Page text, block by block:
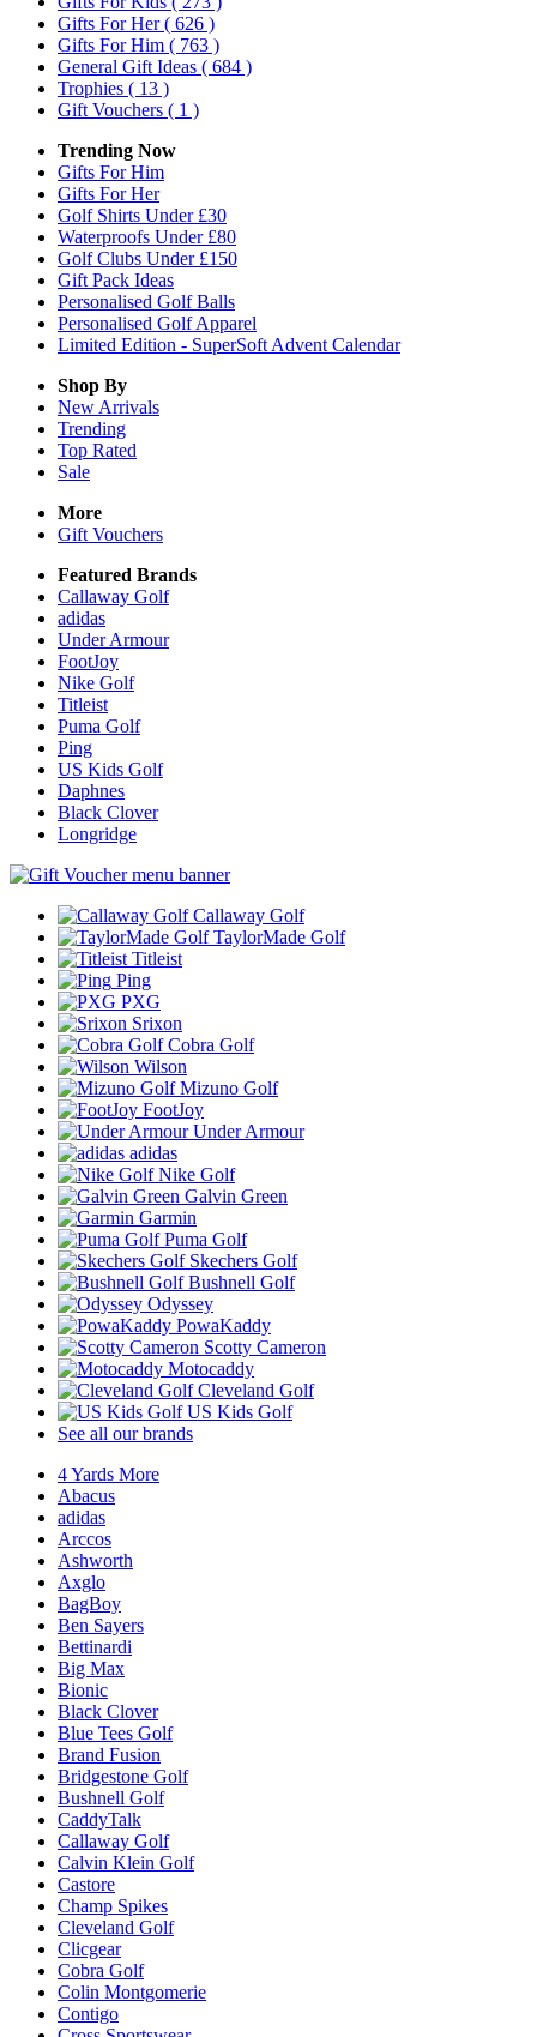
Gifts For Her( 626 )
Gifts For Him ( 763 )
General Gift Ideas ( 684 )
Trophies ( 13 )
Gift Vouchers ( 1 )
Trending Now
Gifts For Him
Gifts For Her
Golf Shirts Under £30
Waterproofs Under £80
Golf Clubs Under £150
Gift Pack Ideas
Personalised Golf Balls
Personalised Golf Apparel
Limited Edition - SuperSoft Advent Calendar
Shop By
New Arrivals
Trending
Top Rated
Sale
More
Gift Vouchers
Featured Brands
Callaway Golf
adidas
Under Armour
FootJoy
Nike Golf
Titleist
Puma Golf
Ping
US Kids Golf
Daphnes
Black Clover
Longridge
Callaway Golf
TaylorMade Golf
Titleist
Ping
PXG
Srixon
Cobra Golf
Wilson
Mizuno Golf
FootJoy
Under Armour
adidas
Nike Golf
Galvin Green
Garmin
Puma Golf
Skechers Golf
Bushnell Golf
Odyssey
PowaKaddy
Scotty Cameron
Motocaddy
Cleveland Golf
US Kids Golf
See all our brands
4 Yards More
Abacus
adidas
Arccos
Ashworth
Axglo
BagBoy
Ben Sayers
Bettinardi
Big Max
Bionic
Black Clover
Blue Tees Golf
Brand Fusion
Bridgestone Golf
Bushnell Golf
CaddyTalk
Callaway Golf
Calvin Klein Golf
Castore
Champ Spikes
Cleveland Golf
Clicgear
Cobra Golf
Colin Montgomerie
Contigo